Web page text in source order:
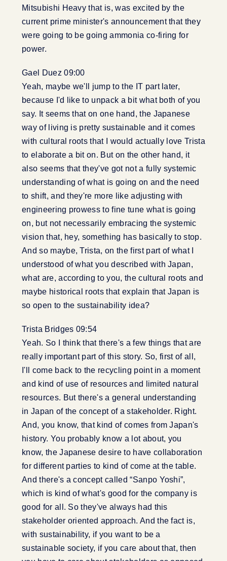
Mitsubishi Heavy that is, was excited by the
current prime minister's announcement that they
were going to be going ammonia co-firing for
power.
Gael Duez 09:00
Yeah, maybe we'll jump to the IT part later,
because I'd like to unpack a bit what both of you
say. It seems that on one hand, the Japanese
way of living is pretty sustainable and it comes
with cultural roots that I would actually love Trista
to elaborate a bit on. But on the other hand, it
also seems that they've got not a fully systemic
understanding of what is going on and the need
to shift, and they're more like adjusting with
engineering prowess to fine tune what is going
on, but not necessarily embracing the systemic
vision that, hey, something has basically to stop.
And so maybe, Trista, on the first part of what I
understood of what you described with Japan,
what are, according to you, the cultural roots and
maybe historical roots that explain that Japan is
so open to the sustainability idea?
Trista Bridges 09:54
Yeah. So I think that there's a few things that are
really important part of this story. So, first of all,
I'll come back to the recycling point in a moment
and kind of use of resources and limited natural
resources. But there's a general understanding
in Japan of the concept of a stakeholder. Right.
And, you know, that kind of comes from Japan's
history. You probably know a lot about, you
know, the Japanese desire to have collaboration
for different parties to kind of come at the table.
And there's a concept called “Sanpo Yoshi”,
which is kind of what's good for the company is
good for all. So they've always had this
stakeholder oriented approach. And the fact is,
with sustainability, if you want to be a
sustainable society, if you care about that, then